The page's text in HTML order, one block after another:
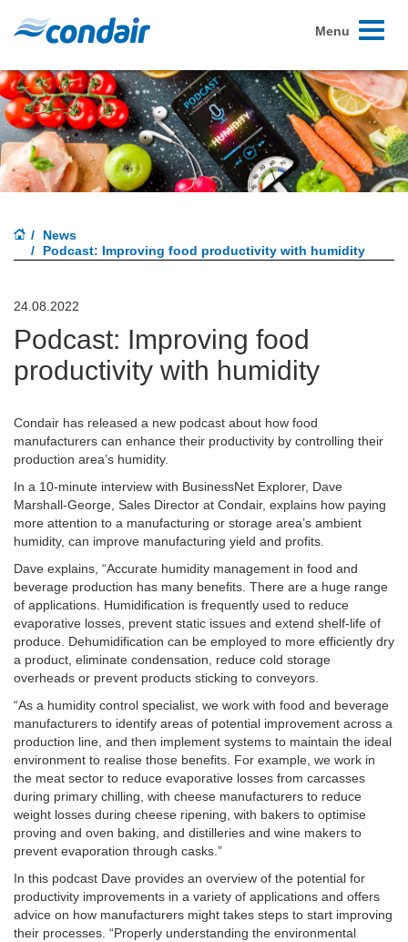
Toggle
Menu
News
Podcast: Improving food productivity with humidity
24.08.2022
Podcast: Improving food
productivity with humidity
Condair has released a new podcast about how food
manufacturers can enhance their productivity by controlling their
production area’s humidity.
In a 10-minute interview with BusinessNet Explorer, Dave
Marshall-George, Sales Director at Condair, explains how paying
more attention to a manufacturing or storage area’s ambient
humidity, can improve manufacturing yield and profits.
Dave explains, “Accurate humidity management in food and
beverage production has many benefits. There are a huge range
of applications. Humidification is frequently used to reduce
evaporative losses, prevent static issues and extend shelf-life of
produce. Dehumidification can be employed to more efficiently dry
a product, eliminate condensation, reduce cold storage
overheads or prevent products sticking to conveyors.
“As a humidity control specialist, we work with food and beverage
manufacturers to identify areas of potential improvement across a
production line, and then implement systems to maintain the ideal
environment to realise those benefits. For example, we work in
the meat sector to reduce evaporative losses from carcasses
during primary chilling, with cheese manufacturers to reduce
weight losses during cheese ripening, with bakers to optimise
proving and oven baking, and distilleries and wine makers to
prevent evaporation through casks.”
In this podcast Dave provides an overview of the potential for
productivity improvements in a variety of applications and offers
advice on how manufacturers might takes steps to start improving
their processes. “Properly understanding the environmental